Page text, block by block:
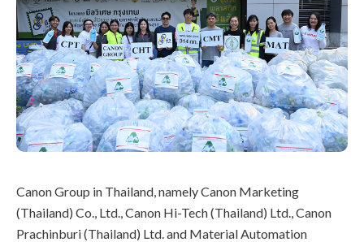
Canon Group in Thailand, namely Canon Marketing
(Thailand) Co., Ltd., Canon Hi-Tech (Thailand) Ltd., Canon
Prachinburi (Thailand) Ltd. and Material Automation